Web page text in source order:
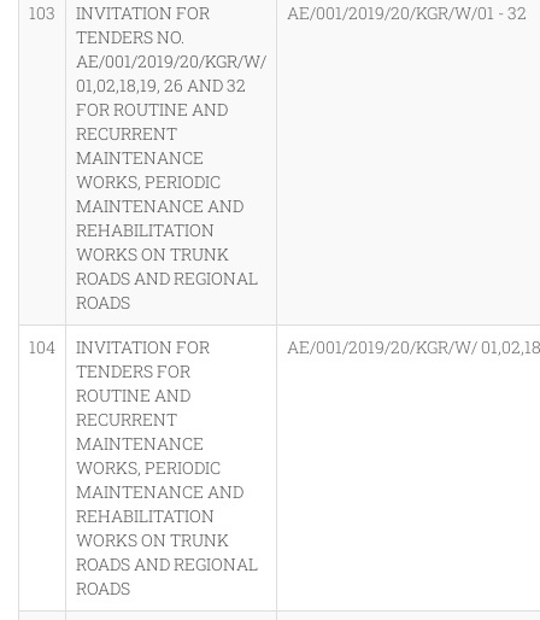
103
INVITATION FOR
TENDERS NO.
AE/001/2019/20/KGR/W/
01,02,18,19, 26 AND 32
FOR ROUTINE AND
RECURRENT
MAINTENANCE
WORKS, PERIODIC
MAINTENANCE AND
REHABILITATION
WORKS ON TRUNK
ROADS AND REGIONAL
ROADS
AE/001/2019/20/KGR/W/01 - 32
104
INVITATION FOR
TENDERS FOR
ROUTINE AND
RECURRENT
MAINTENANCE
WORKS, PERIODIC
MAINTENANCE AND
REHABILITATION
WORKS ON TRUNK
ROADS AND REGIONAL
ROADS
AE/001/2019/20/KGR/W/